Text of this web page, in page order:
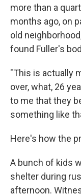
more than a
months ago, on
old
found Fuller's
"This is actually
over, what, 26
to me that they
something like
Here's how the
A bunch of kids
shelter during
afternoon.